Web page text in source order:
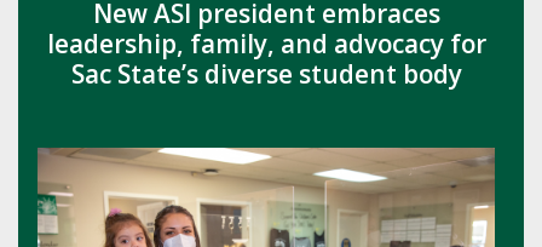
New ASI president embraces
leadership, family, and advocacy for
Sac State’s diverse student body